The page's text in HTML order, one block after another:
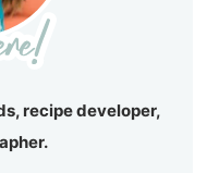
recipe developer,